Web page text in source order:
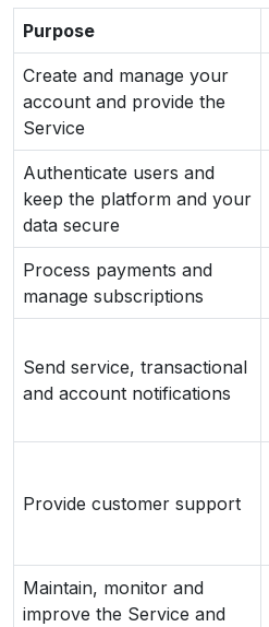
Purpose
Create and manage your
account and provide the
Service
Authenticate users and
keep the platform and your
data secure
Process payments and
manage subscriptions
Send service, transactional
and account notifications
Provide customer support
Maintain, monitor and
improve the Service and